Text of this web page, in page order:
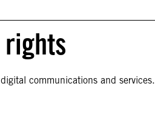
communications and services.